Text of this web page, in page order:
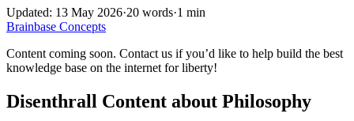
Updated: 13 May 2026·20 words·1 min
Brainbase Concepts
Content coming soon. Contact us if you’d like to help build the best
knowledge base on the internet for liberty!
Disenthrall Content about Philosophy